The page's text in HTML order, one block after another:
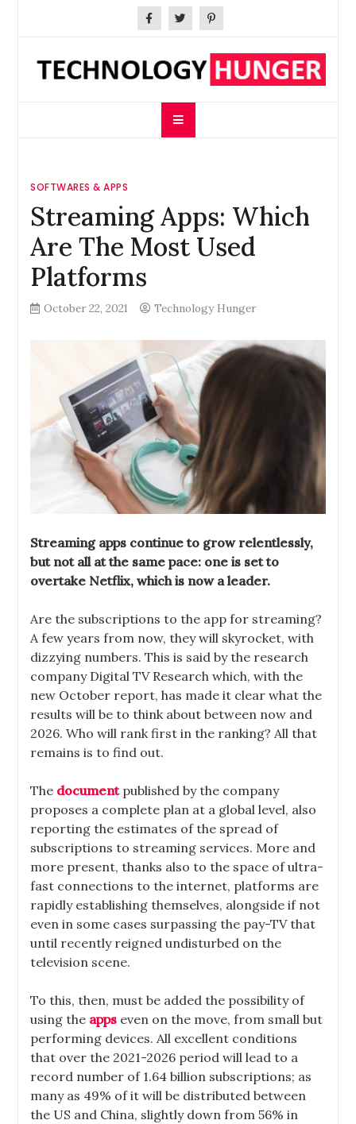
Technology Hunger
SOFTWARES & APPS
Streaming Apps: Which
Are The Most Used
Platforms
October 22, 2021 Technology Hunger
Streaming apps continue to grow relentlessly,
but not all at the same pace: one is set to
overtake Netflix, which is now a leader.
Are the subscriptions to the app for streaming?
A few years from now, they will skyrocket, with
dizzying numbers. This is said by the research
company Digital TV Research which, with the
new October report, has made it clear what the
results will be to think about between now and
2026. Who will rank first in the ranking? All that
remains is to find out.
The documentpublished by the company
proposes a complete plan at a global level, also
reporting the estimates of the spread of
subscriptions to streaming services. More and
more present, thanks also to the space of ultra-
fast connections to the internet, platforms are
rapidly establishing themselves, alongside if not
even in some cases surpassing the pay-TV that
until recently reigned undisturbed on the
television scene.
To this, then, must be added the possibility of
using the apps even on the move, from small but
performing devices. All excellent conditions
that over the 2021-2026 period will lead to a
record number of 1.64 billion subscriptions; as
many as 49% of it will be distributed between
the US and China, slightly down from 56% in